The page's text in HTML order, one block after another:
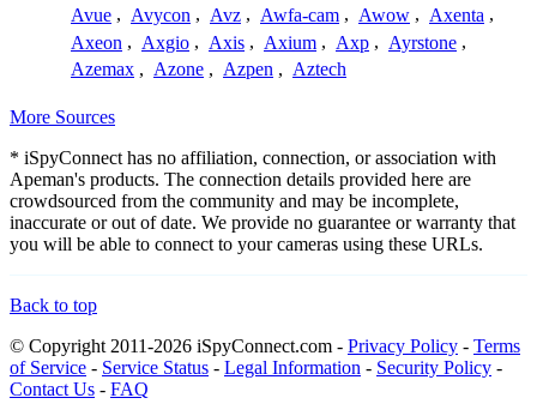
Avue , Avycon , Avz , Awfa-cam , Awow , Axenta ,
Axeon , Axgio , Axis , Axium , Axp , Ayrstone ,
Azemax , Azone , Azpen , Aztech
More Sources
* iSpyConnect has no affiliation, connection, or association with
Apeman's products. The connection details provided here are
crowdsourced from the community and may be incomplete,
inaccurate or out of date. We provide no guarantee or warranty that
you will be able to connect to your cameras using these URLs.
Back to top
© Copyright 2011-2026 iSpyConnect.com - Privacy Policy - Terms
of Service - Service Status - Legal Information - Security Policy -
Contact Us - FAQ